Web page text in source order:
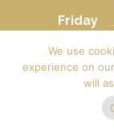
Friday
Sunday
We use
experience on
will